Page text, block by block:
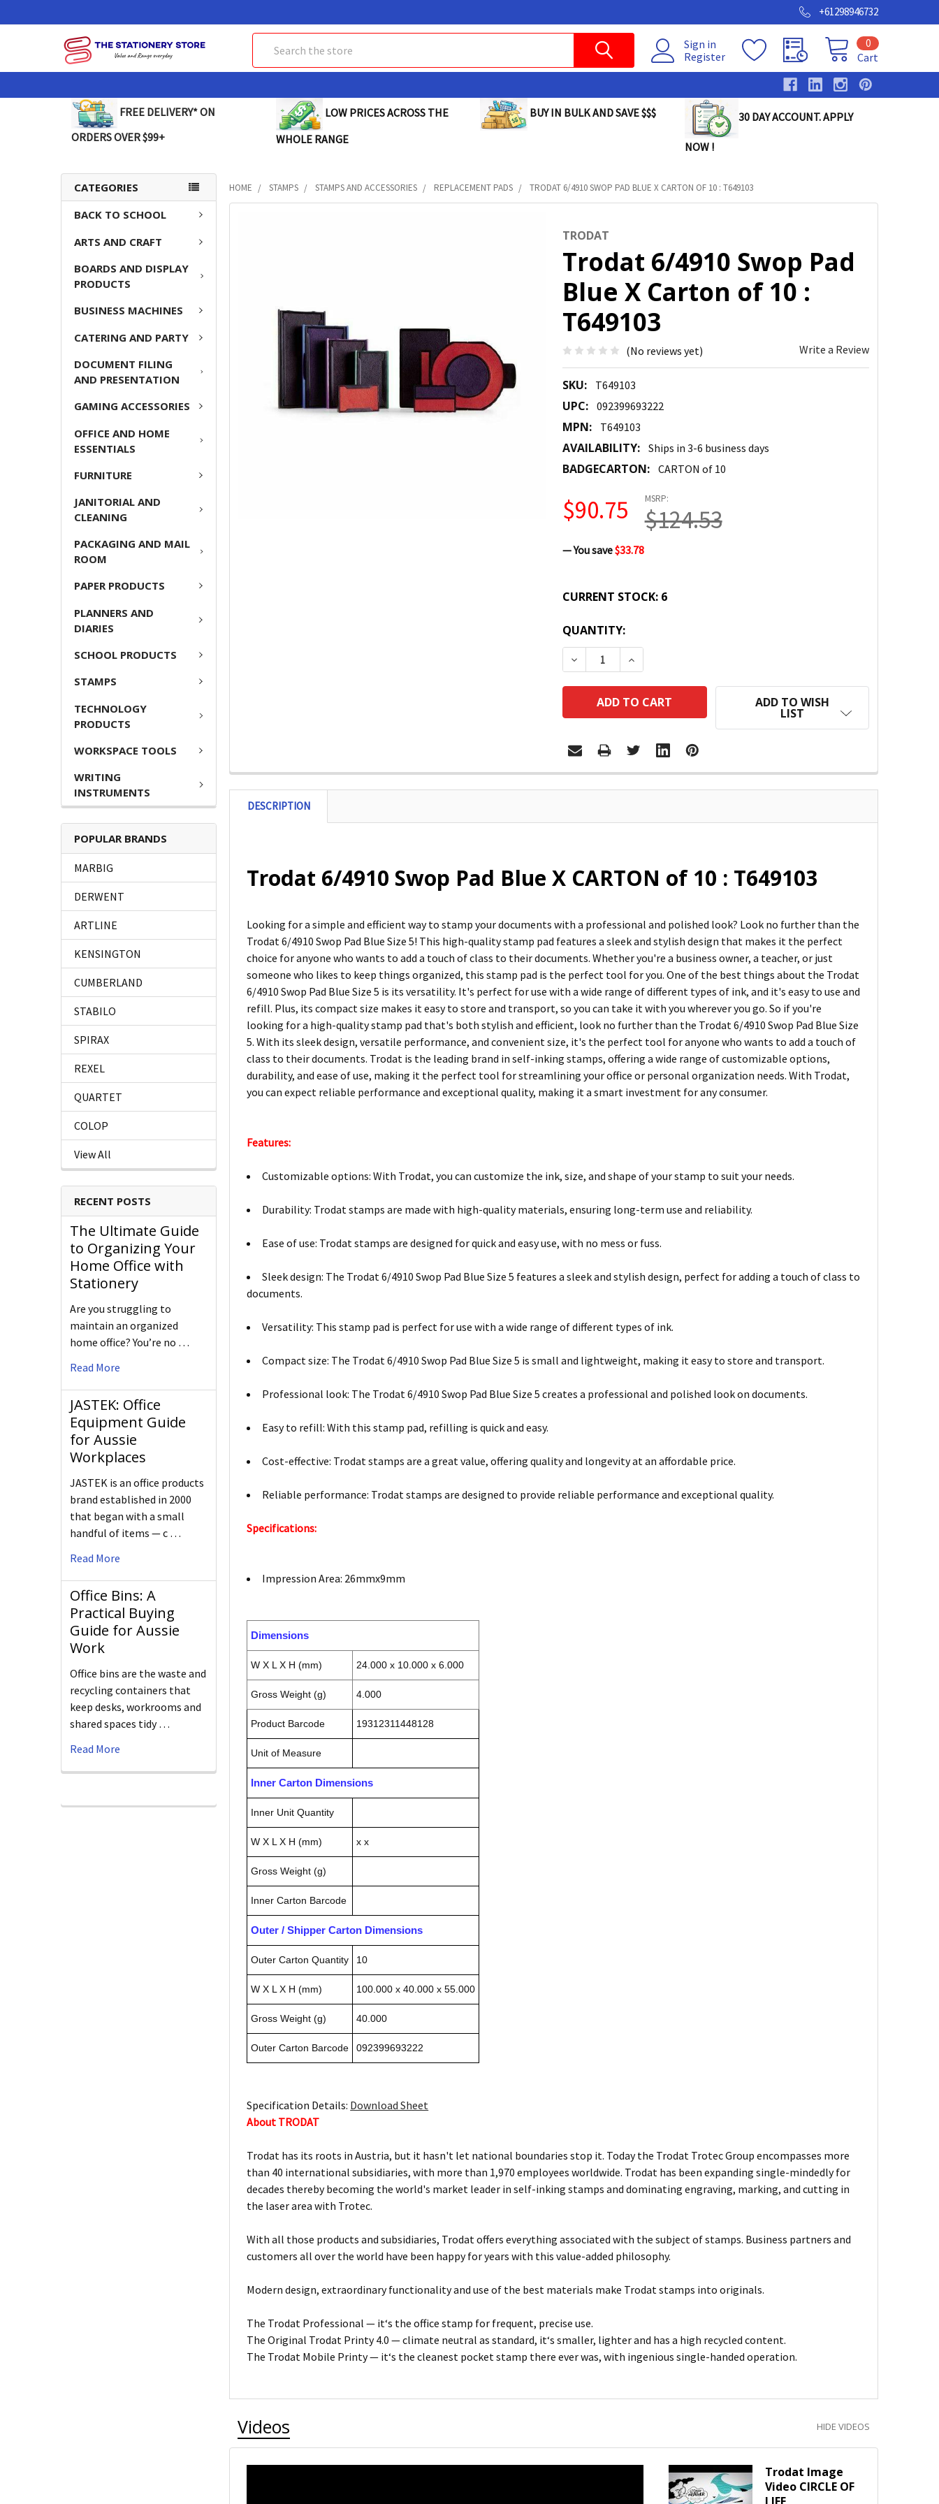
+61298946732
Sign in
Register
Cart
0
FREE DELIVERY* ON
ORDERS OVER $99+
LOW PRICES ACROSS THE
WHOLE RANGE
BUY IN BULK AND SAVE $$$ 30 DAY ACCOUNT. APPLY
NOW !
CATEGORIES
BACK TO SCHOOL
ARTS AND CRAFT
BOARDS AND DISPLAY
PRODUCTS
BUSINESS MACHINES
CATERING AND PARTY
DOCUMENT FILING
AND PRESENTATION
GAMING ACCESSORIES
OFFICE AND HOME
ESSENTIALS
FURNITURE
JANITORIAL AND
CLEANING
PACKAGING AND MAIL
ROOM
PAPER PRODUCTS
PLANNERS AND
DIARIES
SCHOOL PRODUCTS
STAMPS
TECHNOLOGY
PRODUCTS
WORKSPACE TOOLS
WRITING
INSTRUMENTS
POPULAR BRANDS
MARBIG
DERWENT
ARTLINE
KENSINGTON
CUMBERLAND
STABILO
SPIRAX
REXEL
QUARTET
COLOP
View All
RECENT POSTS
The Ultimate Guide
to Organizing Your
Home Office with
Stationery
Are you struggling to
maintain an organized
home office? You’re no …
Read More
JASTEK: Office
Equipment Guide
for Aussie
Workplaces
JASTEK is an office products
brand established in 2000
that began with a small
handful of items — c …
Read More
Office Bins: A
Practical Buying
Guide for Aussie
Work
Office bins are the waste and
recycling containers that
keep desks, workrooms and
shared spaces tidy …
Read More
HOME STAMPS STAMPS AND ACCESSORIES REPLACEMENT PADS TRODAT 6/4910 SWOP PAD BLUE X CARTON OF 10 : T649103
TRODAT
Trodat 6/4910 Swop Pad
Blue X Carton of 10 :
T649103
(No reviews yet) Write a Review
SKU: T649103
UPC: 092399693222
MPN: T649103
AVAILABILITY: Ships in 3-6 business days
BADGECARTON: CARTON of 10
MSRP:
$124.53
$90.75
— You save$33.78
CURRENT STOCK: 6
QUANTITY:
DECREASE QUANTITY:INCREASE QUANTITY:
ADD TO WISH
LIST
ADD
SELECTED
TO CART
DESCRIPTION
Trodat 6/4910 Swop Pad Blue X CARTON of 10 : T649103
Looking for a simple and efficient way to stamp your documents with a professional and polished look? Look no further than the
Trodat 6/4910 Swop Pad Blue Size 5! This high-quality stamp pad features a sleek and stylish design that makes it the perfect
choice for anyone who wants to add a touch of class to their documents. Whether you're a business owner, a teacher, or just
someone who likes to keep things organized, this stamp pad is the perfect tool for you. One of the best things about the Trodat
6/4910 Swop Pad Blue Size 5 is its versatility. It's perfect for use with a wide range of different types of ink, and it's easy to use and
refill. Plus, its compact size makes it easy to store and transport, so you can take it with you wherever you go. So if you're
looking for a high-quality stamp pad that's both stylish and efficient, look no further than the Trodat 6/4910 Swop Pad Blue Size
5. With its sleek design, versatile performance, and convenient size, it's the perfect tool for anyone who wants to add a touch of
class to their documents. Trodat is the leading brand in self-inking stamps, offering a wide range of customizable options,
durability, and ease of use, making it the perfect tool for streamlining your office or personal organization needs. With Trodat,
you can expect reliable performance and exceptional quality, making it a smart investment for any consumer.
Features:
Customizable options: With Trodat, you can customize the ink, size, and shape of your stamp to suit your needs.
Durability: Trodat stamps are made with high-quality materials, ensuring long-term use and reliability.
Ease of use: Trodat stamps are designed for quick and easy use, with no mess or fuss.
Sleek design: The Trodat 6/4910 Swop Pad Blue Size 5 features a sleek and stylish design, perfect for adding a touch of class to
documents.
Versatility: This stamp pad is perfect for use with a wide range of different types of ink.
Compact size: The Trodat 6/4910 Swop Pad Blue Size 5 is small and lightweight, making it easy to store and transport.
Professional look: The Trodat 6/4910 Swop Pad Blue Size 5 creates a professional and polished look on documents.
Easy to refill: With this stamp pad, refilling is quick and easy.
Cost-effective: Trodat stamps are a great value, offering quality and longevity at an affordable price.
Reliable performance: Trodat stamps are designed to provide reliable performance and exceptional quality.
Specifications:
Impression Area: 26mmx9mm
Dimensions
W X L X H (mm) 24.000 x 10.000 x 6.000
Gross Weight (g) 4.000
Product Barcode 19312311448128
Unit of Measure
Inner Carton Dimensions
Inner Unit Quantity
W X L X H (mm) x x
Gross Weight (g)
Inner Carton Barcode
Outer / Shipper Carton Dimensions
Outer Carton Quantity 10
W X L X H (mm) 100.000 x 40.000 x 55.000
Gross Weight (g) 40.000
Outer Carton Barcode 092399693222
Specification Details: Download Sheet
About TRODAT
Trodat has its roots in Austria, but it hasn't let national boundaries stop it. Today the Trodat Trotec Group encompasses more
than 40 international subsidiaries, with more than 1,970 employees worldwide. Trodat has been expanding single-mindedly for
decades thereby becoming the world's market leader in self-inking stamps and dominating engraving, marking, and cutting in
the laser area with Trotec.
With all those products and subsidiaries, Trodat offers everything associated with the subject of stamps. Business partners and
customers all over the world have been happy for years with this value-added philosophy.
Modern design, extraordinary functionality and use of the best materials make Trodat stamps into originals.
The Trodat Professional — it‘s the office stamp for frequent, precise use.
The Original Trodat Printy 4.0 — climate neutral as standard, it‘s smaller, lighter and has a high recycled content.
The Trodat Mobile Printy — it‘s the cleanest pocket stamp there ever was, with ingenious single-handed operation.
Videos HIDE VIDEOS
Trodat Image
Video CIRCLE OF